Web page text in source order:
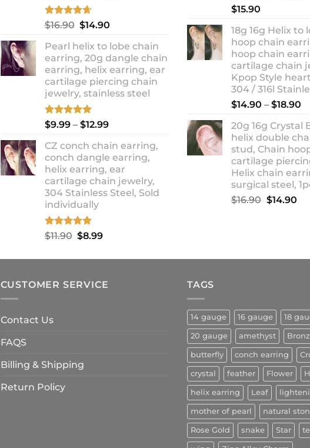
Rated4.67
out of 5
$16.90 Original
was:
$16.90.
$14.90
is:
$14.90.
Pearl helix to lobe chain
earring, 20g dangle chain
earring, helix earring, ear
cartilage piercing chain
jewelry, stainless steel
Rated 5.00
out of 5
$9.99 – $12.99Price
$9.99
through
$12.99
CZ conch chain earring,
conch dangle earring,
helix earring, ear
cartilage chain jewelry,
304 Stainless Steel, Sold
individually
Rated5.00
out of 5
$11.90 Original
was:
$8.99Current
is:
$15.90
18g 16g Helix to
hoop chain
hoop chain
cartilage chain
Kpop Style
304 / 316l
$14.90 – $18.90
20g 16g Crystal
helix double
stud, Chain
cartilage
Helix chain
surgical steel,
$16.90 Original
$14.90
CUSTOMER SERVICE
Contact Us
FAQS
Billing & Shipping
Return Policy
TAGS
14 gauge 16 gauge 18
20 gauge amethyst
butterfly conch earring
crystal feather Flower
helix earring Leaf
mother of pearl natural
Rose Gold snake Star